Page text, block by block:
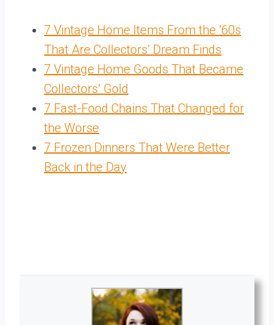
7 Vintage Home Items From the ’60s
That Are Collectors’ Dream Finds
7 Vintage Home Goods That Became
Collectors’ Gold
7 Fast-Food Chains That Changed for
the Worse
7 Frozen Dinners That Were Better
Back in the Day